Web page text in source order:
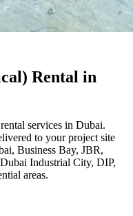
Rental in
services in Dubai.
to your project site
Business Bay, JBR,
Industrial City, DIP,
areas.